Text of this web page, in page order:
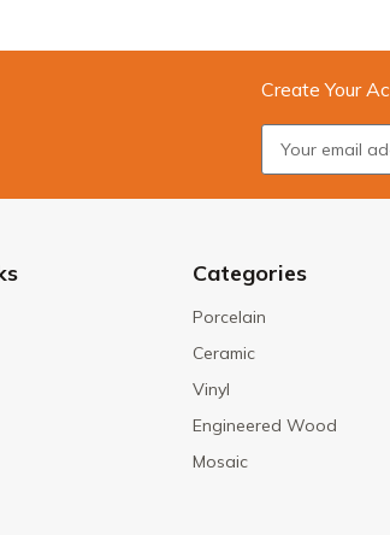
Create Your
Categories
Porcelain
Ceramic
Vinyl
Engineered Wood
Mosaic